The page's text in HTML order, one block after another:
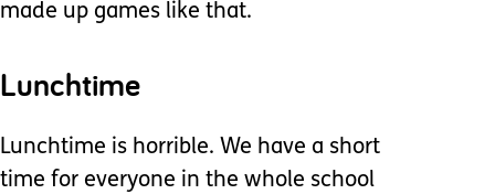
made up games like that.
Lunchtime
Lunchtime is horrible. We have a short
time for everyone in the whole school